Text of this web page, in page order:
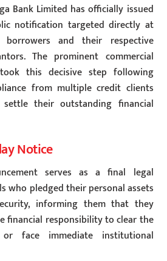
Bank Limited has officially issued
notification targeted directly at
borrowers and their respective
The prominent commercial
this decisive step following
from multiple credit clients
their outstanding financial
Notice
serves as a final legal
who pledged their personal assets
informing them that they
financial responsibility to clear the
or face immediate institutional